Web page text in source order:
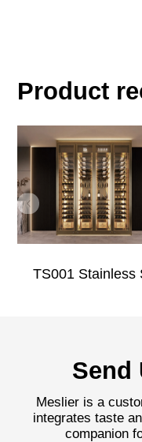
Product
TS001 Stainless
Send
Meslier is a
integrates taste
companion